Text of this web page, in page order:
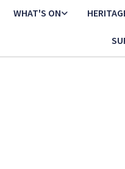
WHAT'S ON